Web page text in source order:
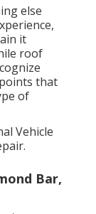
else
it
roof
that
of
Vehicle
Bar,